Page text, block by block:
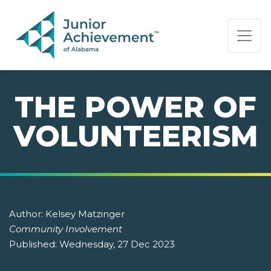
PAGE NAVIGATION:
END OF PAGE NAVIGATION.
THE POWER OF
VOLUNTEERISM
Author: Kelsey Matzinger
Community Involvement
Published: Wednesday, 27 Dec 2023